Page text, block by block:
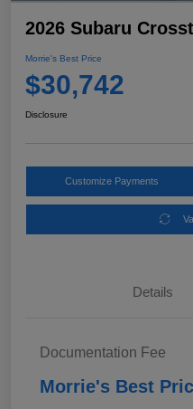
2026 Subaru
Morrie's Best Price
$30,742
Disclosure
Customize Payments
Details
Documentation Fee
Morrie's Best